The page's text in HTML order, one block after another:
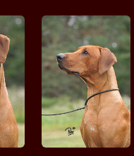
Be Unique Aramis
Fumi Skye MANWE
Furaha Ashiq MANWE
Hiru Masawi